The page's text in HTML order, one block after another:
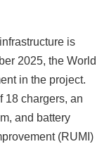
is
2025, the World
in the project.
18 chargers, an
and battery
(RUMI)